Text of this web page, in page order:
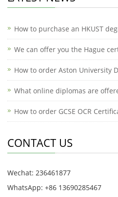
How to purchase an HKUST
We can offer you the Hague
How to order Aston University
What online diplomas are
How to order GCSE OCR
CONTACT US
Wechat: 236461877
WhatsApp: +86 13690285467